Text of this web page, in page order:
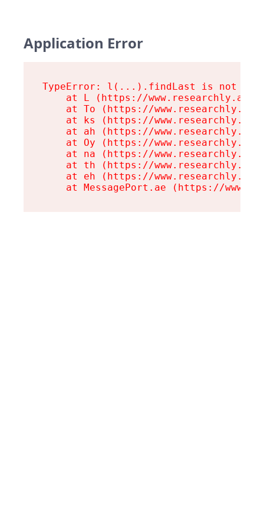
Application Error
TypeError: l(...).findLast is not a
at L (https://www.researchly.at/
at To (https://
at ks (https://
at ah (https://
at Oy (https://
at na (https://
at th (https://
at eh (https://
at MessagePort.ae (https://